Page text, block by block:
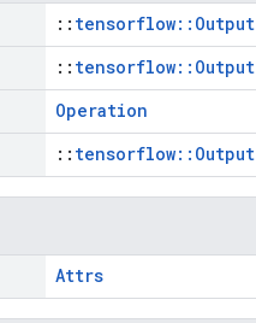
:: tensorflow::Output
:: tensorflow::Output
Operation
:: tensorflow::Output
Attrs